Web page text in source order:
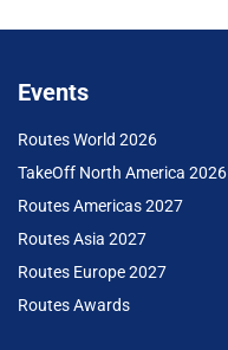
Events
Routes World 2026
TakeOff North America 2026
Routes Americas 2027
Routes Asia 2027
Routes Europe 2027
Routes Awards